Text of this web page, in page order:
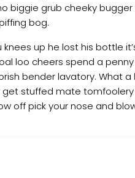
biggie grub cheeky
bog.
knees up he lost his bottle
loo cheers spend a
bender lavatory. What
stuffed mate
off pick your nose and